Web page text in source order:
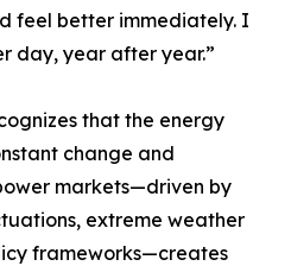
feel better immediately. I
day, year after year.”
that the energy
change and
markets—driven by
extreme weather
frameworks—creates